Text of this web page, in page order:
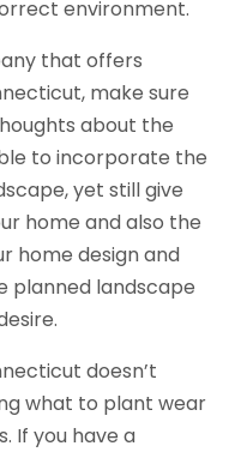
environment.
that offers
make sure
about the
to incorporate the
yet still give
home and also the
home design and
planned landscape
doesn’t
what to plant wear
If you have a